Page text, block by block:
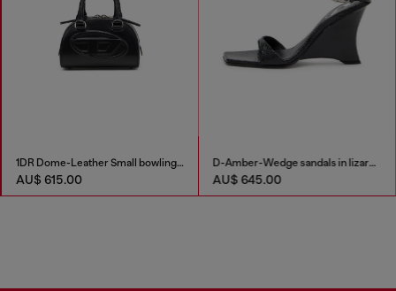
1DR Dome-Leather Small bowling bag
AU$ 615.00
D-Amber-Wedge sandals in lizard-effect leather
AU$ 645.00